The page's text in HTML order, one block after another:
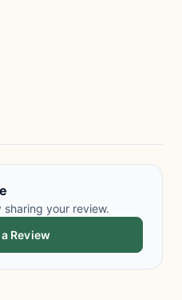
sharing your review.
Review